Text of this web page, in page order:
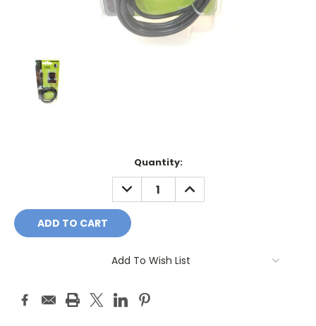
Quantity:
DECREASE
QUANTITY:
INCREASE
QUANTITY:
Add To Wish List